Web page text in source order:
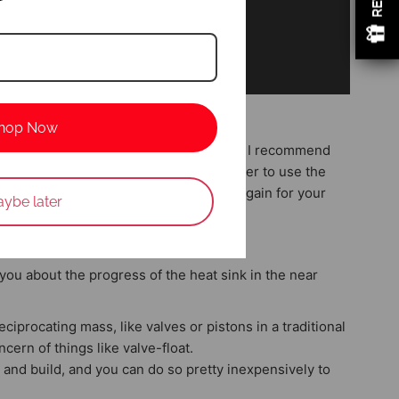
time. It takes 30days to produce it. I recommend
can save up to 100$usd. (remember to use the
time to produce and test. thanks again for your
about the progress of the heat sink in the near
mass, like valves or pistons in a traditional
of things like valve-float.
build, and you can do so pretty inexpensively to
Now
later